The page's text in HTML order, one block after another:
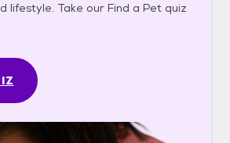
lifestyle. Take our Find a Pet quiz